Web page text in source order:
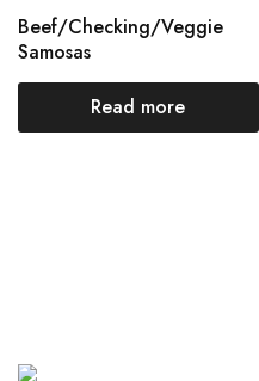
Beef/Checking/Veggie
Samosas
Read more